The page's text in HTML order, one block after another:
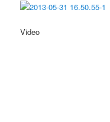
Video